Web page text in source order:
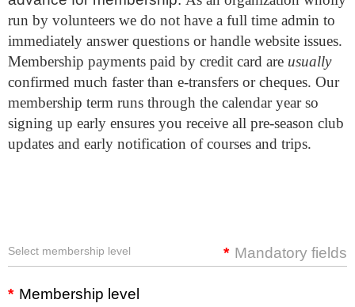
run by volunteers we do not have a full time admin to
immediately answer questions or handle website issues.
Membership payments paid by credit card are usually
confirmed much faster than e-transfers or cheques. Our
membership term runs through the calendar year so
signing up early ensures you receive all pre-season club
updates and early notification of courses and trips.
Select membership level * Mandatory fields
* Membership level